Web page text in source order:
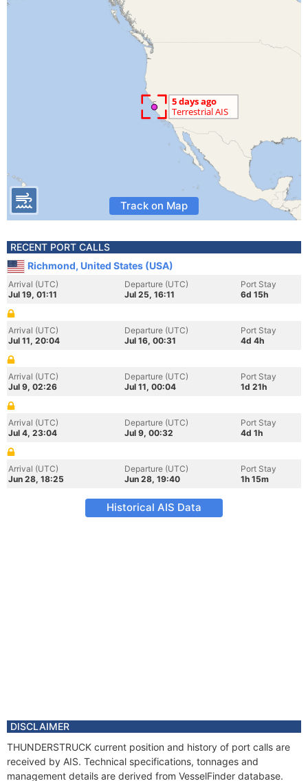
Track on Map
RECENT PORT CALLS
Richmond, United States (USA)
Arrival (UTC)
Jul 19, 01:11
Departure (UTC)
Jul 25, 16:11
Port Stay
6d 15h
Arrival (UTC)
Jul 11, 20:04
Departure (UTC)
Jul 16, 00:31
Port Stay
4d 4h
Arrival (UTC)
Jul 9, 02:26
Departure (UTC)
Jul 11, 00:04
Port Stay
1d 21h
Arrival (UTC)
Jul 4, 23:04
Departure (UTC)
Jul 9, 00:32
Port Stay
4d 1h
Arrival (UTC)
Jun 28, 18:25
Departure (UTC)
Jun 28, 19:40
Port Stay
1h 15m
Historical AIS Data
DISCLAIMER
THUNDERSTRUCK current position and history of port calls are
received by AIS. Technical specifications, tonnages and
management details are derived from VesselFinder database.